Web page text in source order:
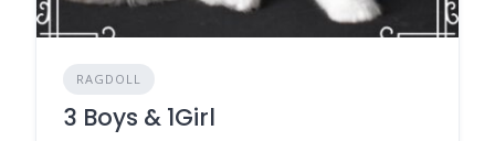
RAGDOLL
3 Boys & 1Girl